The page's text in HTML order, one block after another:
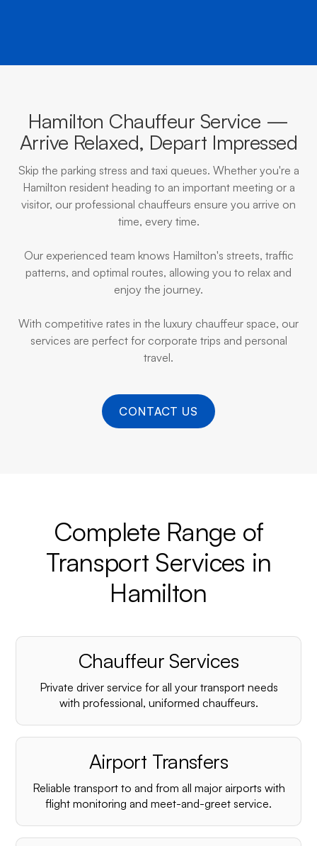
Hamilton Chauffeur Service —
Arrive Relaxed, Depart Impressed
Skip the parking stress and taxi queues. Whether you're a
Hamilton resident heading to an important meeting or a
visitor, our professional chauffeurs ensure you arrive on
time, every time.
Our experienced team knows Hamilton's streets, traffic
patterns, and optimal routes, allowing you to relax and
enjoy the journey.
With competitive rates in the luxury chauffeur space, our
services are perfect for corporate trips and personal
travel.
CONTACT US
Complete Range of
Transport Services in
Hamilton
Chauffeur Services
Private driver service for all your transport needs
with professional, uniformed chauffeurs.
Airport Transfers
Reliable transport to and from all major airports with
flight monitoring and meet-and-greet service.